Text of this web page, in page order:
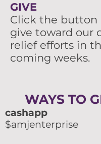
GIVE
Click the button
give toward our
relief efforts in
coming weeks.
WAYS TO
cashapp
$amjenterprise